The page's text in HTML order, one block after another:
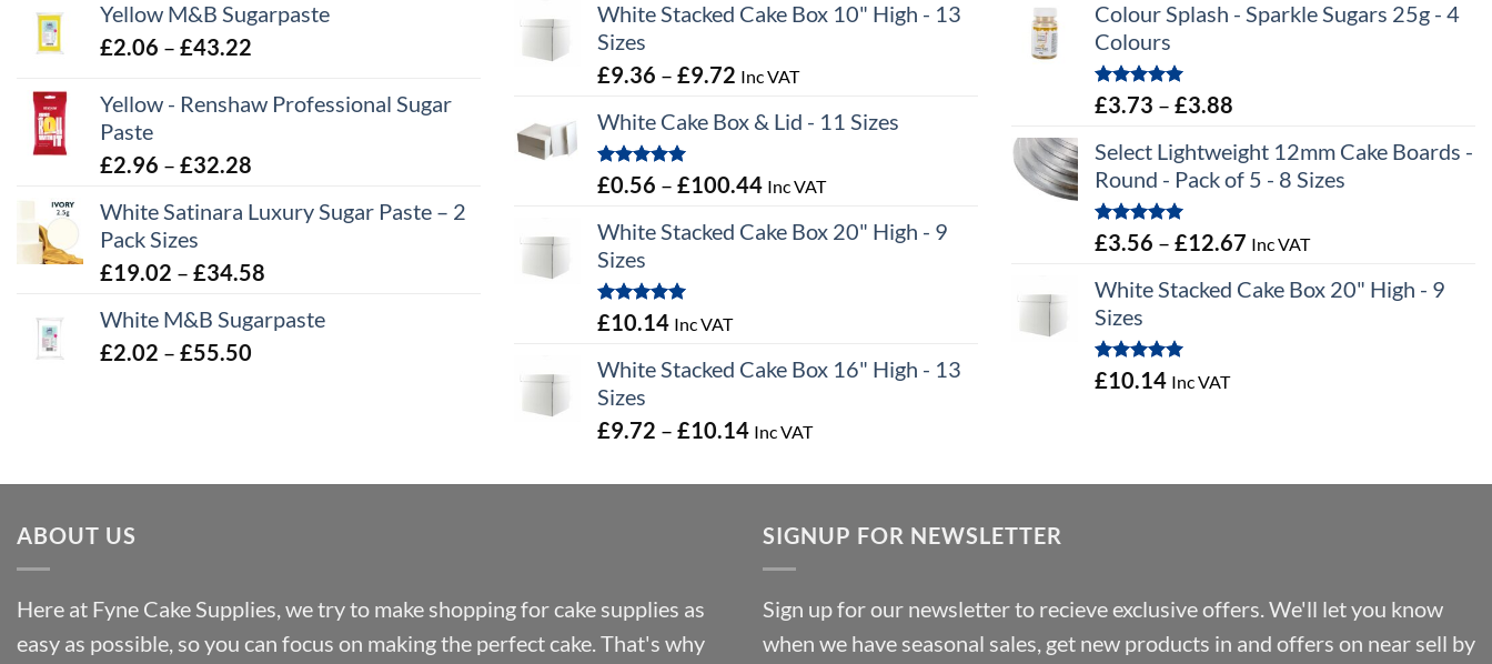
Yellow M&B Sugarpaste
£2.06 – £43.22
£2.06
Yellow - Renshaw Professional Sugar
Paste
£2.96 – £32.28
£2.96
£32.28
White Satinara Luxury Sugar Paste – 2
Pack Sizes
£19.02 – £34.58
£19.02
White M&B Sugarpaste
£2.02 – £55.50
White Stacked Cake Box 10" High - 13
Sizes
£9.36 – £9.72 Price
£9.36
£9.72
Inc VAT
White Cake Box & Lid - 11 Sizes
Rated5.00
out of 5
£0.56 – £100.44Price
£0.56
Inc VAT
White Stacked Cake Box 20" High - 9
Sizes
Rated5.00
out of 5
£10.14 Inc VAT
White Stacked Cake Box 16" High - 13
Sizes
£9.72 – £10.14Price
£9.72
£10.14
Inc VAT
Colour Splash - Sparkle Sugars 25g - 4
Colours
Rated5.00
out of 5
£3.73 – £3.88
£3.73
through
Select Lightweight 12mm Cake Boards -
Round - Pack of 5 - 8 Sizes
Rated5.00
out of 5
£3.56 – £12.67 Price
£3.56
Inc VAT
White Stacked Cake Box 20" High - 9
Sizes
Rated5.00
out of 5
£10.14 Inc VAT
ABOUT US
Here at Fyne Cake Supplies, we try to make shopping for cake supplies as
easy as possible, so you can focus on making the perfect cake. That's why
SIGNUP FOR NEWSLETTER
Sign up for our newsletter to recieve exclusive offers. We'll let you know
when we have seasonal sales, get new products in and offers on near sell by